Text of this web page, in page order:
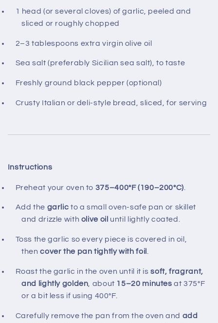
1 head (or several cloves) of garlic, peeled and
sliced or roughly chopped
2–3 tablespoons extra virgin olive oil
Sea salt (preferably Sicilian sea salt), to taste
Freshly ground black pepper (optional)
Crusty Italian or deli‑style bread, sliced, for serving
Instructions
Preheat your oven to 375–400°F (190–200°C)
Add the garlic to a small oven‑safe pan or skillet
and drizzle with olive oil until lightly coated.
Toss the garlic so every piece is covered in oil,
thencover the pan tightly with foil .
Roast the garlic in the oven until it issoft, fragrant,
and lightly golden , about 15–20 minutes at 375°F
or a bit less if using 400°F.
Carefully remove the pan from the oven and add